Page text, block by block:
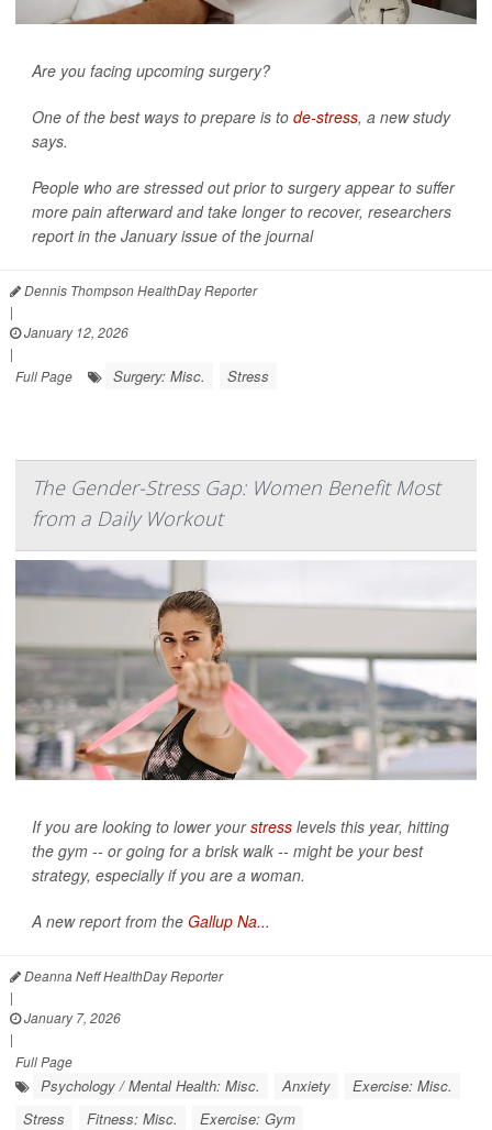
Are you facing upcoming surgery?
One of the best ways to prepare is to de-stress, a new study
says.
People who are stressed out prior to surgery appear to suffer
more pain afterward and take longer to recover, researchers
report in the January issue of the journal
Dennis Thompson HealthDay Reporter
|
January 12, 2026
|
Full Page
Surgery: Misc. Stress
The Gender-Stress Gap: Women Benefit Most
from a Daily Workout
If you are looking to lower yourstress levels this year, hitting
the gym -- or going for a brisk walk -- might be your best
strategy, especially if you are a woman.
A new report from the Gallup Na...
Deanna Neff HealthDay Reporter
|
January 7, 2026
|
Full Page
Psychology / Mental Health: Misc. Anxiety
Exercise: Misc.
Stress
Fitness: Misc. Exercise: Gym